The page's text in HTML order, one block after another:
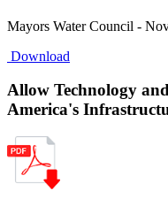
Mayors Water Council -
Download
Allow Technology
America's